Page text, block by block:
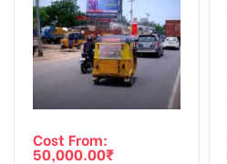
Cost From:
50,000.00₹